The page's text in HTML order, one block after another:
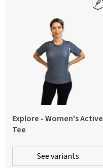
Explore - Women's Active
Tee
See variants